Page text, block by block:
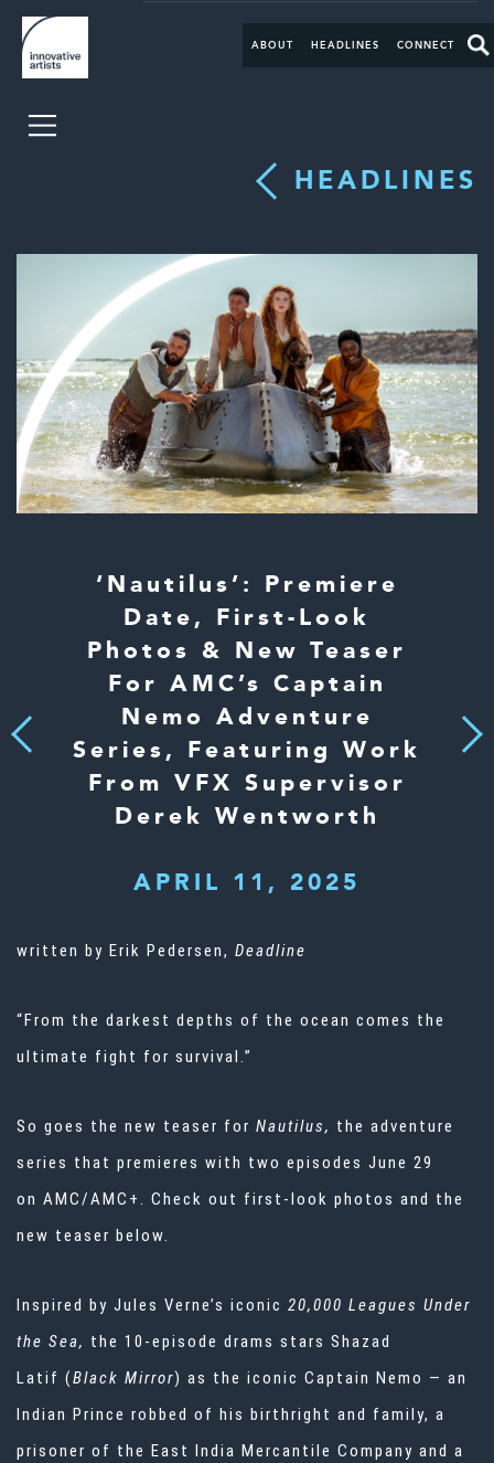
ABOUT HEADLINES CONNECT
HEADLINES
Previous
‘Nautilus’: Premiere
Date, First-Look
Photos & New Teaser
For AMC’s Captain
Nemo Adventure
Series, Featuring Work
From VFX Supervisor
Derek Wentworth
APRIL 11, 2025
Next
written by Erik Pedersen, Deadline
“From the darkest depths of the ocean comes the
ultimate fight for survival.”
So goes the new teaser for Nautilus, the adventure
series that premieres with two episodes June 29
on AMC/AMC+. Check out first-look photos and the
new teaser below.
Inspired by Jules Verne’s iconic 20,000 Leagues Under
the Sea, the 10-episode drams stars Shazad
Latif (Black Mirror) as the iconic Captain Nemo — an
Indian Prince robbed of his birthright and family, a
prisoner of the East India Mercantile Company and a